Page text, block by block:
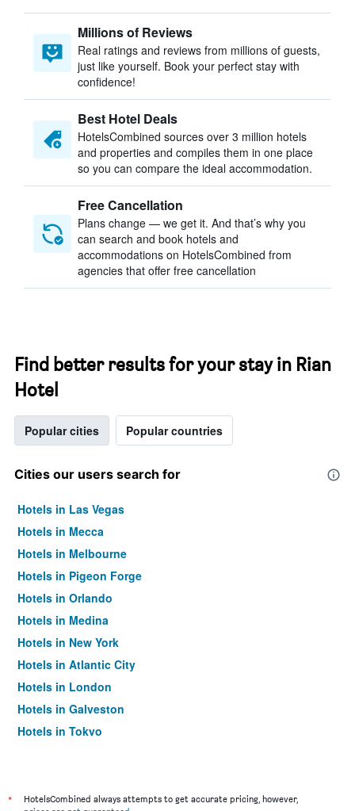
Millions of Reviews
Real ratings and reviews from millions of guests,
just like yourself. Book your perfect stay with
confidence!
Best Hotel Deals
HotelsCombined sources over 3 million hotels
and properties and compiles them in one place
so you can compare the ideal accommodation.
Free Cancellation
Plans change — we get it. And that’s why you
can search and book hotels and
accommodations on HotelsCombined from
agencies that offer free cancellation
Find better results for your stay in Rian
Hotel
Popular cities Popular countries
Cities our users search for
Hotels in Las Vegas
Hotels in Mecca
Hotels in Melbourne
Hotels in Pigeon Forge
Hotels in Orlando
Hotels in Medina
Hotels in New York
Hotels in Atlantic City
Hotels in London
Hotels in Galveston
Hotels in Tokyo
*
HotelsCombined always attempts to get accurate pricing, however,